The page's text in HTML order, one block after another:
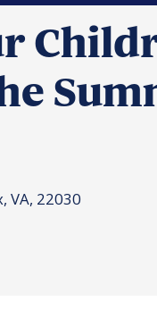
VA, 22030